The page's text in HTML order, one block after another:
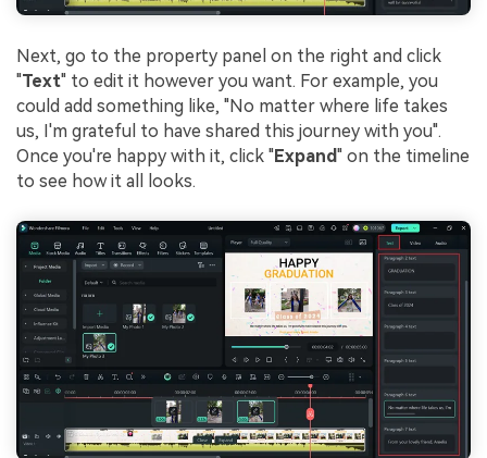
Next, go to the property panel on the right and click
"Text" to edit it however you want. For example, you
could add something like, "No matter where life takes
us, I'm grateful to have shared this journey with you".
Once you're happy with it, click "Expand" on the timeline
to see how it all looks.